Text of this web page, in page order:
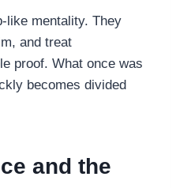
like mentality. They
and treat
proof. What once was
becomes divided
and the